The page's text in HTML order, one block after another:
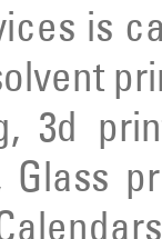
is
3d
Glass